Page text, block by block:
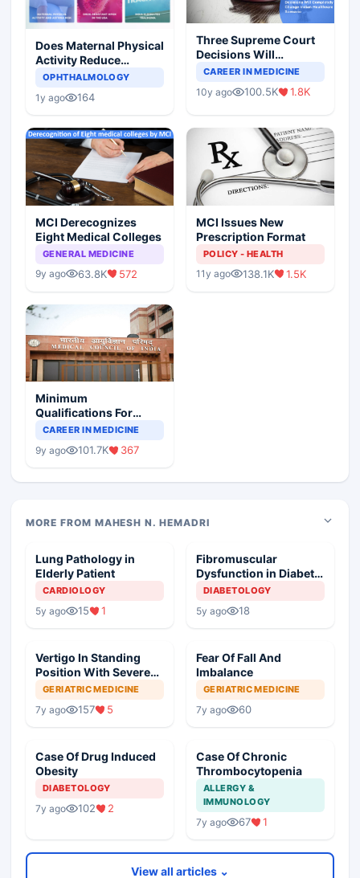
Does Maternal Physical
Activity Reduce
Asthma Risk in
OPHTHALMOLOGY
1y ago 164
Three Supreme Court
Decisions Will
Completely Change
Scenario
CAREER IN MEDICINE
10y ago 100.5K 1.8K
MCI Derecognizes
Eight Medical Colleges
GENERAL MEDICINE
9y ago 63.8K 572
MCI Issues New
Prescription Format
POLICY - HEALTH
11y ago 138.1K 1.5K
Minimum
Qualifications For
Teaching Faculty Of
CAREER IN MEDICINE
9y ago 101.7K 367
MORE FROM MAHESH N. HEMADRI
Lung Pathology in
Elderly Patient
CARDIOLOGY
5y ago 15 1
Fibromuscular
Dysfunction in Diabetic
Patient
DIABETOLOGY
5y ago 18
Vertigo In Standing
Position With Severe
Hypertension
GERIATRIC MEDICINE
7y ago 157 5
Fear Of Fall And
Imbalance
GERIATRIC MEDICINE
7y ago 60
Case Of Drug Induced
Obesity
DIABETOLOGY
7y ago 102 2
Case Of Chronic
Thrombocytopenia
ALLERGY &
IMMUNOLOGY
7y ago 67 1
View all articles ⌄